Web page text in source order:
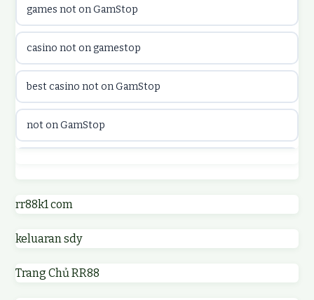
online casino canada
online casino canada
online casino
games not on GamStop
casino not on gamestop
best casino not on GamStop
not on GamStop
online casinos not on GamStop
non GamStop casino UK
non GamStop casinos
rr88k1 com
keluaran sdy
Trang Chủ RR88